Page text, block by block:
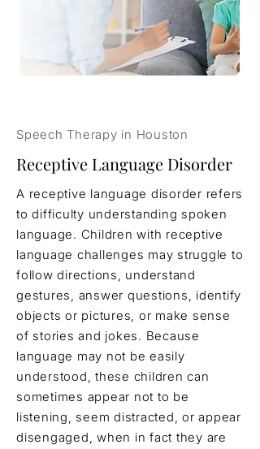
Speech Therapy in Houston
Receptive Language Disorder
A receptive language disorder refers
to difficulty understanding spoken
language. Children with receptive
language challenges may struggle to
follow directions, understand
gestures, answer questions, identify
objects or pictures, or make sense
of stories and jokes. Because
language may not be easily
understood, these children can
sometimes appear not to be
listening, seem distracted, or appear
disengaged, when in fact they are